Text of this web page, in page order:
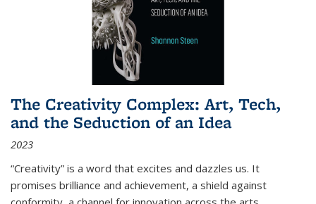
The Creativity Complex: Art, Tech,
and the Seduction of an Idea
2023
“Creativity” is a word that excites and dazzles us. It
promises brilliance and achievement, a shield against